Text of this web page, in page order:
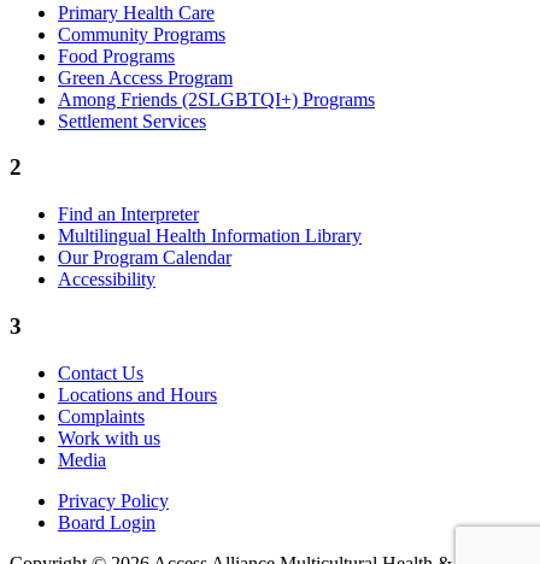
Primary Health Care
Community Programs
Food Programs
Green Access Program
Among Friends (2SLGBTQI+) Programs
Settlement Services
2
Find an Interpreter
Multilingual Health Information Library
Our Program Calendar
Accessibility
3
Contact Us
Locations and Hours
Complaints
Work with us
Media
Privacy Policy
Board Login